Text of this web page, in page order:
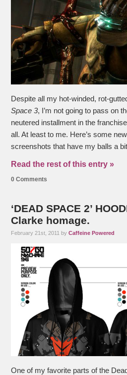
Despite all my hot-winded, rot-
Space 3, I’m not going to pass on
neutered installment in the
all. At least to me. Here’s some
screenshots that have my balls a
Read the rest of this entry »
0 Comments
‘DEAD SPACE 2’
Clarke homage.
February 21st, 2011 byCaffeine Powered
One of my favorite parts of the